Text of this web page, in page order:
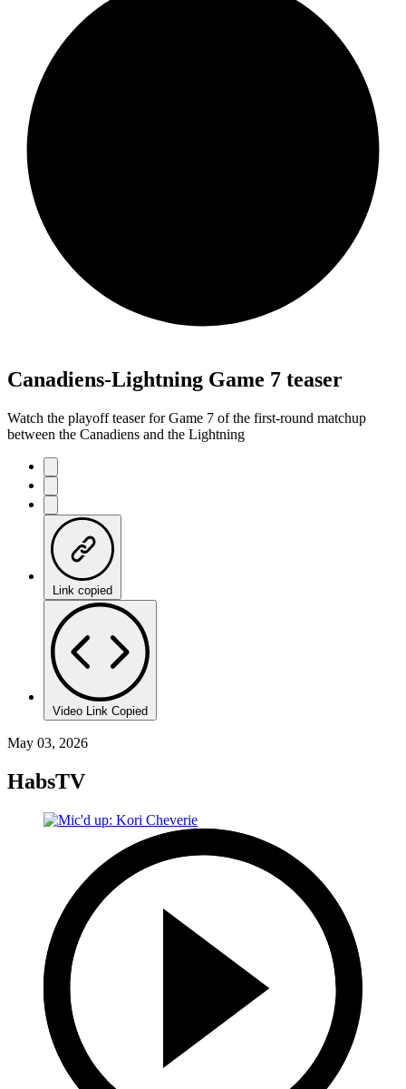
Canadiens-Lightning Game 7 teaser
Watch the playoff teaser for Game 7 of the first-round matchup
between the Canadiens and the Lightning
Link copied
Video Link Copied
May 03, 2026
HabsTV